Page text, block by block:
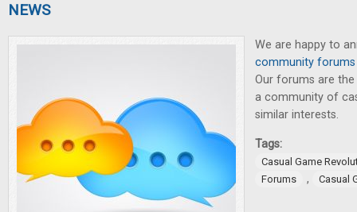
NEWS
We are happy to
community forums
Our forums are
a community of
similar interests.
Tags:
Casual Game
Forums
, Casual